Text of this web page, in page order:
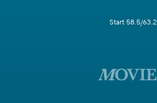
Start 58.5/63.2